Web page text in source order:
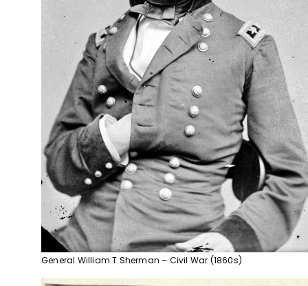
General William T Sherman – Civil War (1860s)